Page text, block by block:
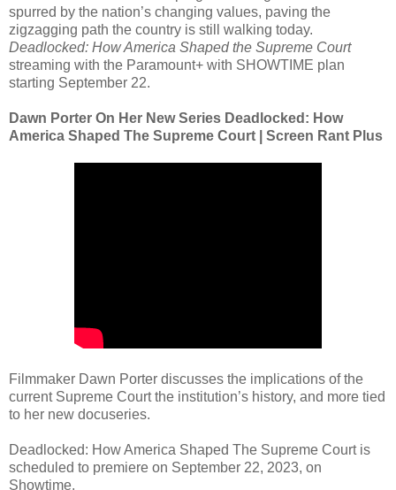
spurred by the nation’s changing values, paving the
zigzagging path the country is still walking today.
Deadlocked: How America Shaped the Supreme Court
streaming with the Paramount+ with SHOWTIME plan
starting September 22.
Dawn Porter On Her New Series Deadlocked: How
America Shaped The Supreme Court | Screen Rant Plus
Filmmaker Dawn Porter discusses the implications of the
current Supreme Court the institution’s history, and more tied
to her new docuseries.
Deadlocked: How America Shaped The Supreme Court is
scheduled to premiere on September 22, 2023, on
Showtime.